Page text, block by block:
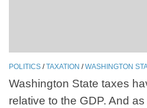
POLITICS /TAXATION /WASHINGTON
Washington State taxes
relative to the GDP. And